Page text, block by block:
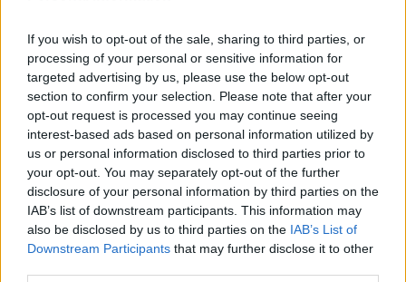
If you wish to opt-out of the sale, sharing to third parties, or
processing of your personal or sensitive information for
targeted advertising by us, please use the below opt-out
section to confirm your selection. Please note that after your
opt-out request is processed you may continue seeing
interest-based ads based on personal information utilized by
us or personal information disclosed to third parties prior to
your opt-out. You may separately opt-out of the further
disclosure of your personal information by third parties on the
IAB’s list of downstream participants. This information may
also be disclosed by us to third parties on the IAB’s List of
Downstream Participants that may further disclose it to other
In conclusion, the world of celebrity fashion is a
dynamic interplay of creativity, influence, and
aspiration. As stars continue to collaborate with
visionary designers, they not only redefine
personal style but also shape the very fabric of
the fashion industry. The allure of haute couture
remains as potent as ever, promising to enchant
and inspire for generations to come.